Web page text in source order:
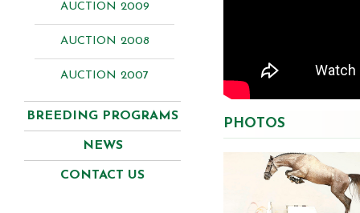
AUCTION 2009
AUCTION 2008
AUCTION 2007
BREEDING PROGRAMS
NEWS
CONTACT US
PHOTOS